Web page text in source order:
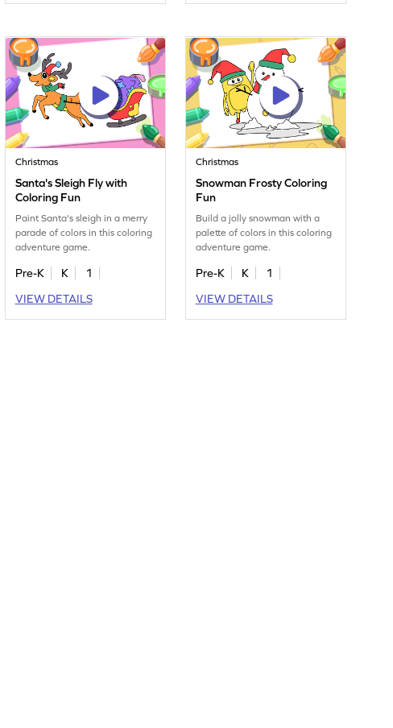
Christmas
Santa's Sleigh Fly with
Coloring Fun
Paint Santa's sleigh in a merry
parade of colors in this coloring
adventure game.
Pre-K K
1
VIEW DETAILS
Christmas
Snowman Frosty Coloring
Fun
Build a jolly snowman with a
palette of colors in this coloring
adventure game.
Pre-K K
1
VIEW DETAILS